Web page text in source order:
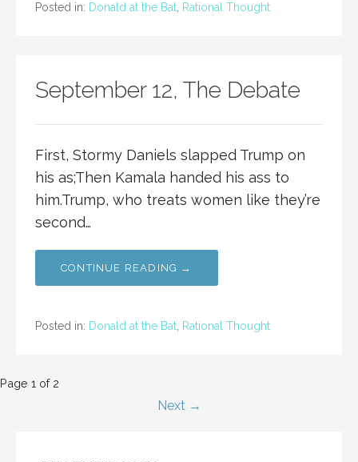
Posted in: Donald at the Bat Rational Thought
September 12, The Debate
First, Stormy Daniels slapped Trump on
his as;Then Kamala handed his ass to
him.Trump, who treats women like they’re
second…
CONTINUE READING →
Posted in: Donald at the Bat Rational Thought
Post
Page 1 of 2
Next →